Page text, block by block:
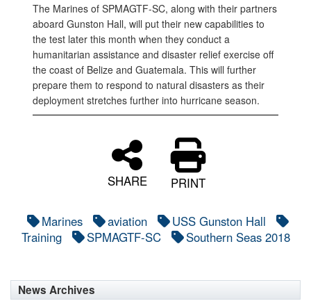
The Marines of SPMAGTF-SC, along with their partners
aboard Gunston Hall, will put their new capabilities to
the test later this month when they conduct a
humanitarian assistance and disaster relief exercise off
the coast of Belize and Guatemala. This will further
prepare them to respond to natural disasters as their
deployment stretches further into hurricane season.
SHARE PRINT
Marines aviation
USS Gunston Hall
Training
SPMAGTF-SC Southern Seas 2018
News Archives